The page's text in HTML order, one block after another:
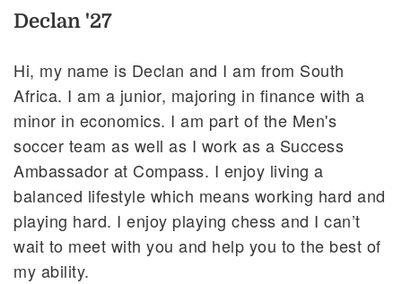
Declan '27
Hi, my name is Declan and I am from South
Africa. I am a junior, majoring in finance with a
minor in economics. I am part of the Men's
soccer team as well as I work as a Success
Ambassador at Compass. I enjoy living a
balanced lifestyle which means working hard and
playing hard. I enjoy playing chess and I can’t
wait to meet with you and help you to the best of
my ability.